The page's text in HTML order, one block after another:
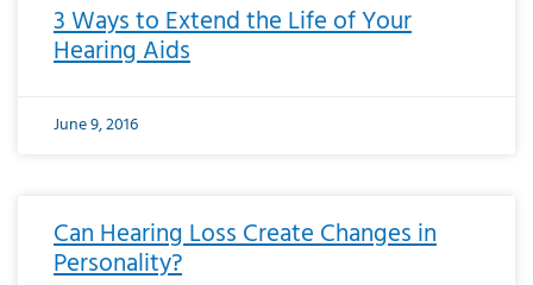
3 Ways to Extend the Life of Your
Hearing Aids
June 9, 2016
Can Hearing Loss Create Changes in
Personality?